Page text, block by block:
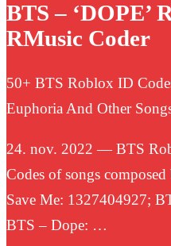
BTS – ‘DOPE’
RMusic Coder
50+ BTS Roblox ID
Euphoria And Other
24. nov. 2022 — BTS
Codes of songs
Save Me: 1327404927;
BTS – Dope: …